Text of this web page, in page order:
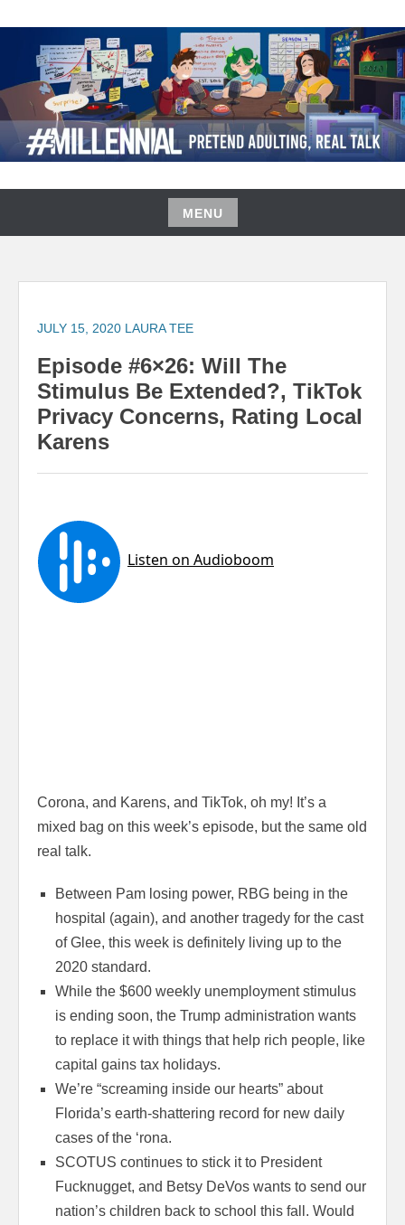
content
#MILLENNIAL PODCAST
MENU
Skip
content
JULY 15, 2020 LAURA TEE
Episode #6×26: Will The
Stimulus Be Extended?, TikTok
Privacy Concerns, Rating Local
Karens
Corona, and Karens, and TikTok, oh my! It’s a
mixed bag on this week’s episode, but the same old
real talk.
Between Pam losing power, RBG being in the
hospital (again), and another tragedy for the cast
of Glee, this week is definitely living up to the
2020 standard.
While the $600 weekly unemployment stimulus
is ending soon, the Trump administration wants
to replace it with things that help rich people, like
capital gains tax holidays.
We’re “screaming inside our hearts” about
Florida’s earth-shattering record for new daily
cases of the ‘rona.
SCOTUS continues to stick it to President
Fucknugget, and Betsy DeVos wants to send our
nation’s children back to school this fall. Would